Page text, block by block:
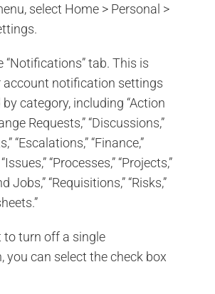
select Home > Personal >
“Notifications” tab. This is
account notification settings
category, including “Action
Requests,” “Discussions,”
“Escalations,” “Finance,”
“Processes,” “Projects,”
Jobs,” “Requisitions,” “Risks,”
to turn off a single
you can select the check box